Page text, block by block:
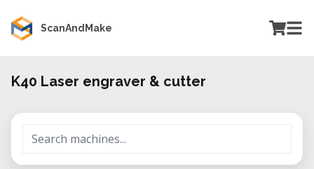
ScanAndMake
K40 Laser engraver & cutter